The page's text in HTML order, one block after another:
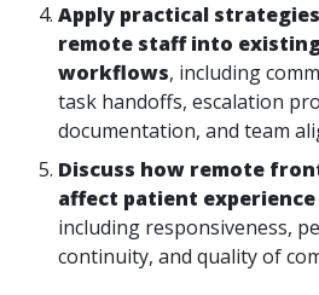
Apply practical
remote staff into
workflows, including
task handoffs, escalation
documentation, and team
Discuss how remote
affect patient
including responsiveness,
continuity, and quality of